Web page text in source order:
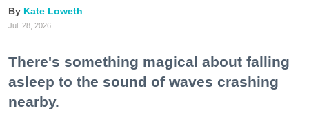
Kate Loweth
Jul. 28, 2026
There's something magical about falling
asleep to the sound of waves crashing
nearby.